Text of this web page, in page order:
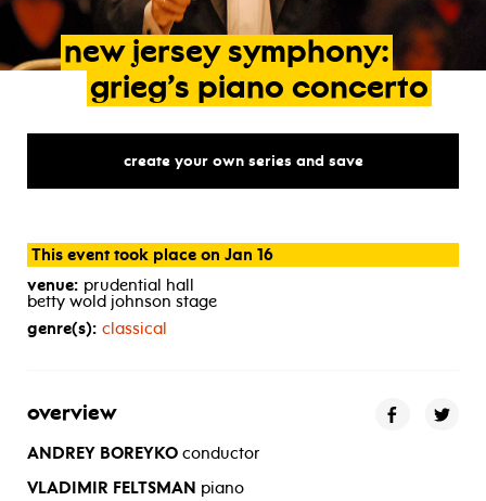
new jersey symphony:
grieg’s piano concerto
create your own series and save
This event took place on Jan 16
venue: prudential hall
betty wold johnson stage
genre(s): classical
overview
ANDREY BOREYKO conductor
VLADIMIR FELTSMAN piano